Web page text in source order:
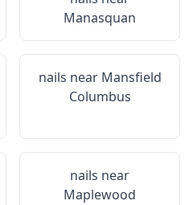
Manasquan
nails near Mansfield
Columbus
nails near
Maplewood